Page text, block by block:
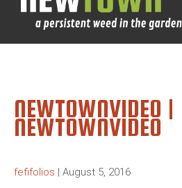
NEWTOWNVIDEO |
NEWTOWNVIDEO
fefifolios | August 5, 2016